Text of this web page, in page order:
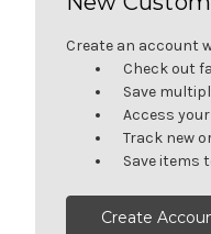
Create an account
Check out
Save
Access
Track new
Save items
Create